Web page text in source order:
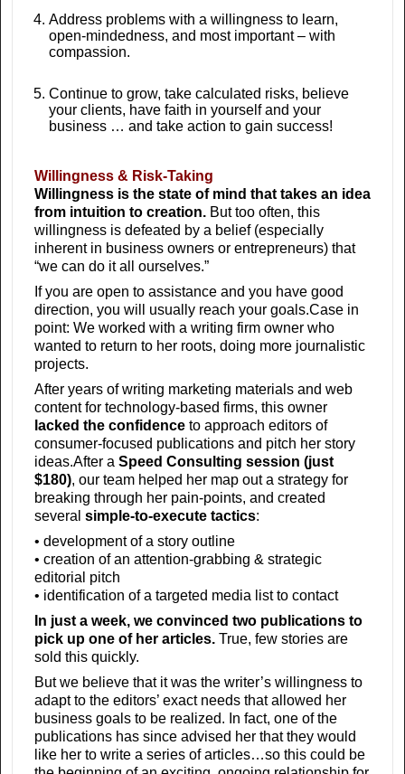
Address problems with a willingness to learn,
open-mindedness, and most important – with
compassion.
Continue to grow, take calculated risks, believe
your clients, have faith in yourself and your
business … and take action to gain success!
Willingness & Risk-Taking
Willingness is the state of mind that takes an idea
from intuition to creation. But too often, this
willingness is defeated by a belief (especially
inherent in business owners or entrepreneurs) that
“we can do it all ourselves.”
If you are open to assistance and you have good
direction, you will usually reach your goals.Case in
point: We worked with a writing firm owner who
wanted to return to her roots, doing more journalistic
projects.
After years of writing marketing materials and web
content for technology-based firms, this owner
lacked the confidence to approach editors of
consumer-focused publications and pitch her story
ideas.After a Speed Consulting session (just
$180), our team helped her map out a strategy for
breaking through her pain-points, and created
several simple-to-execute tactics:
• development of a story outline
• creation of an attention-grabbing & strategic
editorial pitch
• identification of a targeted media list to contact
In just a week, we convinced two publications to
pick up one of her articles. True, few stories are
sold this quickly.
But we believe that it was the writer’s willingness to
adapt to the editors’ exact needs that allowed her
business goals to be realized. In fact, one of the
publications has since advised her that they would
like her to write a series of articles…so this could be